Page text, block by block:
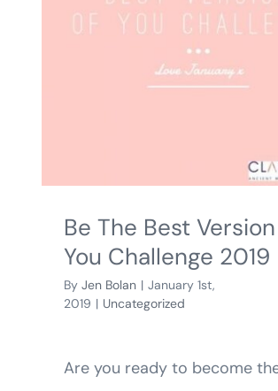
Be The Best
You Challenge 2019
By Jen Bolan | January 1st,
2019 | Uncategorized
Are you ready to become